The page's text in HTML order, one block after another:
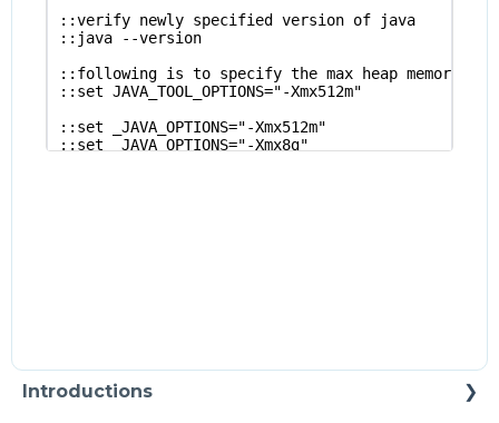
::verify newly specified version of java
::java --version
::following is to specify the max heap memory
::set JAVA_TOOL_OPTIONS="-Xmx512m"
::set _JAVA_OPTIONS="-Xmx512m"
::set _JAVA_OPTIONS="-Xmx8g"
Introductions